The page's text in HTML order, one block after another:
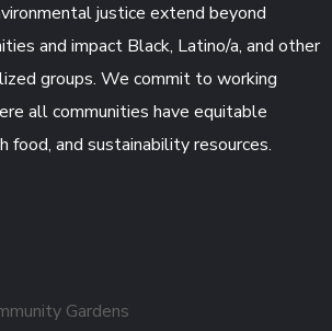
justice extend beyond
and impact Black, Latino/a, and other
groups. We commit to working
all communities have equitable
food, and sustainability resources.